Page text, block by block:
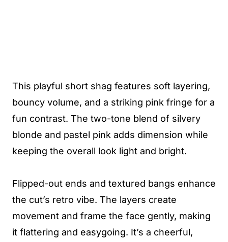
This playful short shag features soft layering,
bouncy volume, and a striking pink fringe for a
fun contrast. The two-tone blend of silvery
blonde and pastel pink adds dimension while
keeping the overall look light and bright.
Flipped-out ends and textured bangs enhance
the cut’s retro vibe. The layers create
movement and frame the face gently, making
it flattering and easygoing. It’s a cheerful,